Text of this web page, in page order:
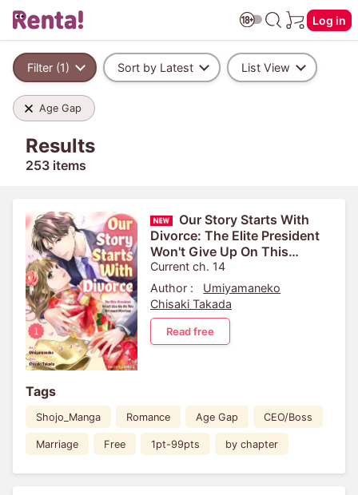
Log in
Filter (1) Sort by Latest List View
Age Gap
Results
253 items
Our Story Starts With
Divorce: The Elite President
Won't Give Up On This
Arranged Marriage
Current ch. 14
Author :
Umiyamaneko
Chisaki Takada
Read free
Tags
Shojo_Manga Romance Age Gap CEO/Boss
Marriage Free 1pt-99pts by chapter